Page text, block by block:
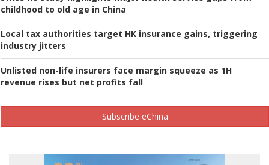
childhood to old age in China
Local tax authorities target HK insurance gains, triggering
industry jitters
Unlisted non-life insurers face margin squeeze as 1H
revenue rises but net profits fall
Subscribe eChina